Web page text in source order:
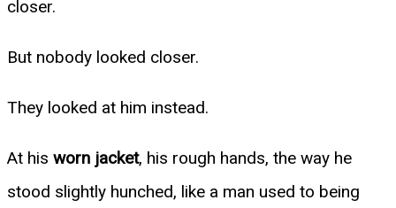
closer.
But nobody looked closer.
They looked at him instead.
At his worn jacket, his rough hands, the way he
stood slightly hunched, like a man used to being